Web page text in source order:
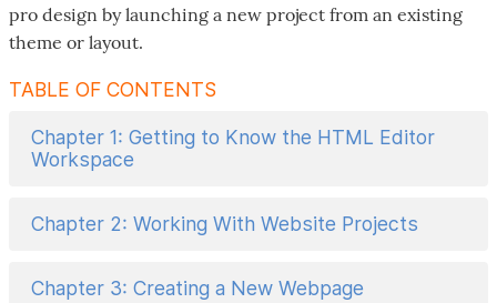
pro design by launching a new project from an existing
theme or layout.
TABLE OF CONTENTS
Chapter 1: Getting to Know the HTML Editor
Workspace
Chapter 2: Working With Website Projects
Chapter 3: Creating a New Webpage